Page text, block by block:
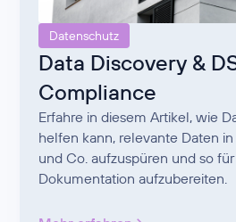
Datenschutz
Data Discovery &
Compliance
Erfahre in diesem Artikel, wie
helfen kann, relevante Daten
und Co. aufzuspüren und so
Dokumentation aufzubereiten.